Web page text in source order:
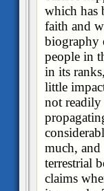
which has
faith and
biography
people in
in its
little
not
much, and
terrestrial
claims